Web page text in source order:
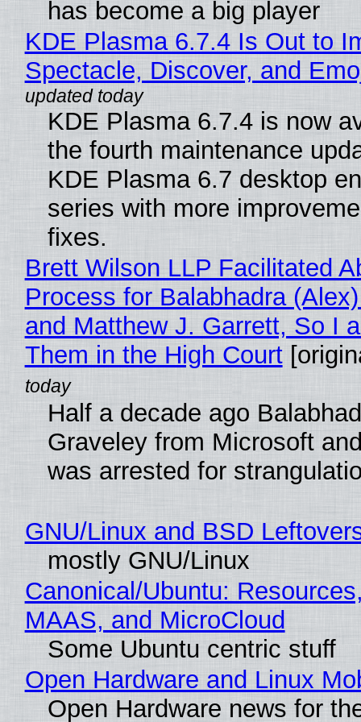
has become a big player
KDE Plasma 6.7.4 Is Out to
Spectacle, Discover, and
KDE Plasma 6.7.4 is now
the fourth maintenance
KDE Plasma 6.7 desktop
series with more
fixes.
Brett Wilson LLP Facilitated
Process for Balabhadra
and Matthew J. Garrett, So I
Them in the High Court
Half a decade ago
Graveley from Microsoft
was arrested for
GNU/Linux and BSD
mostly GNU/Linux
Canonical/Ubuntu:
MAAS, and MicroCloud
Some Ubuntu centric stuff
Open Hardware and Linux
Open Hardware news for